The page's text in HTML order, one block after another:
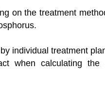
on the treatment
individual treatment
when calculating the